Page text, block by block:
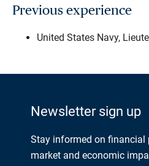
Previous experience
United States Navy,
Newsletter sign up
Stay informed on financial
market and economic